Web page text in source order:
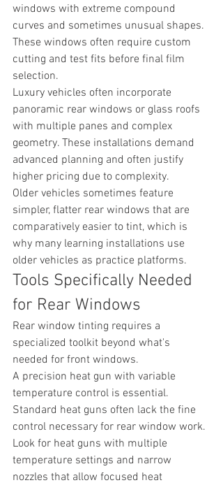
windows with extreme compound
curves and sometimes unusual shapes.
These windows often require custom
cutting and test fits before final film
selection.
Luxury vehicles often incorporate
panoramic rear windows or glass roofs
with multiple panes and complex
geometry. These installations demand
advanced planning and often justify
higher pricing due to complexity.
Older vehicles sometimes feature
simpler, flatter rear windows that are
comparatively easier to tint, which is
why many learning installations use
older vehicles as practice platforms.
Tools Specifically Needed
for Rear Windows
Rear window tinting requires a
specialized toolkit beyond what's
needed for front windows.
A precision heat gun with variable
temperature control is essential.
Standard heat guns often lack the fine
control necessary for rear window work.
Look for heat guns with multiple
temperature settings and narrow
nozzles that allow focused heat